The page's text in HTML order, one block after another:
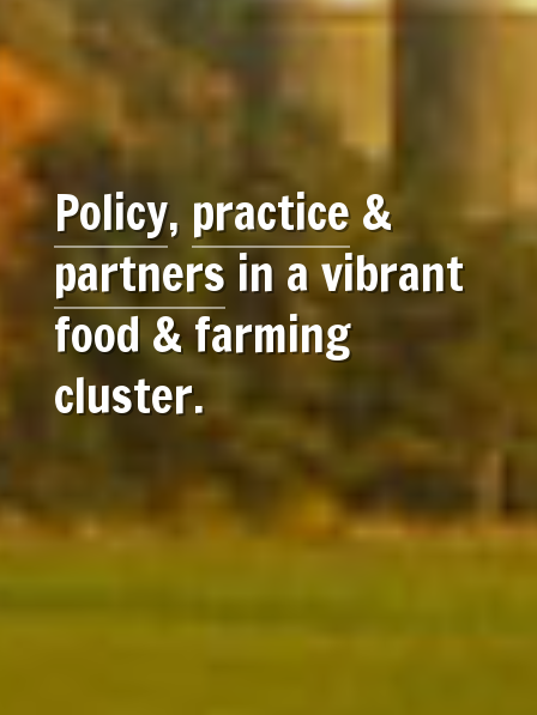
Policy, practice&
partnersin a vibrant
food & farming
cluster.